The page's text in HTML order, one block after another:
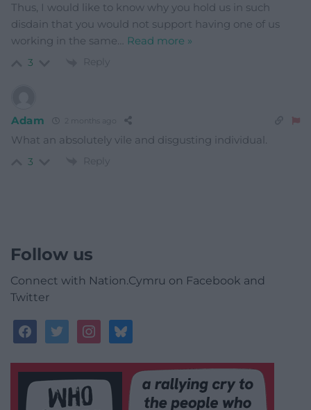
Thus, I would like to know why you hold us in such
disdain that you would not support having one of us
working in the same… Read more »
3 Reply
Adam 2 months ago
What an absolutely vile and disgusting individual.
3 Reply
Follow us
Connect with Nation.Cymru on Facebook and
Twitter
facebooktwitterinstagrambluesky